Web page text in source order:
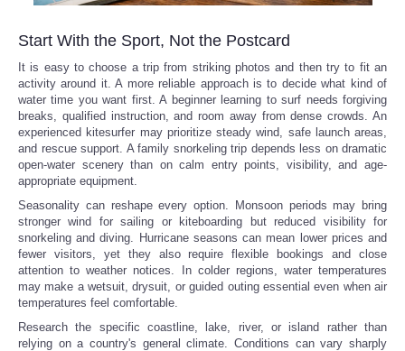
Start With the Sport, Not the Postcard
It is easy to choose a trip from striking photos and then try to fit an
activity around it. A more reliable approach is to decide what kind of
water time you want first. A beginner learning to surf needs forgiving
breaks, qualified instruction, and room away from dense crowds. An
experienced kitesurfer may prioritize steady wind, safe launch areas,
and rescue support. A family snorkeling trip depends less on dramatic
open-water scenery than on calm entry points, visibility, and age-
appropriate equipment.
Seasonality can reshape every option. Monsoon periods may bring
stronger wind for sailing or kiteboarding but reduced visibility for
snorkeling and diving. Hurricane seasons can mean lower prices and
fewer visitors, yet they also require flexible bookings and close
attention to weather notices. In colder regions, water temperatures
may make a wetsuit, drysuit, or guided outing essential even when air
temperatures feel comfortable.
Research the specific coastline, lake, river, or island rather than
relying on a country's general climate. Conditions can vary sharply